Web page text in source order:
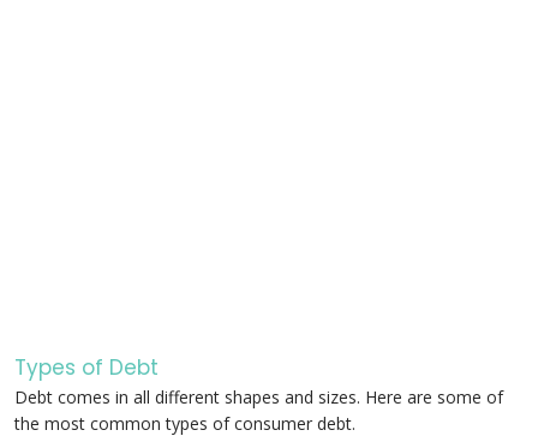
Types of Debt
Debt comes in all different shapes and sizes. Here are some of
the most common types of consumer debt.